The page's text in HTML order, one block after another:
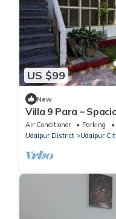
US $99
New
Villa 9 Para –
Family-Friendly
Air Conditioner Parking
Udaipur District
Udaipur